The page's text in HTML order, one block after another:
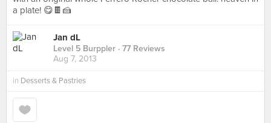
a plate! 😋🍫🍰
Jan dL
Level 5 Burppler · 77 Reviews
Aug 7, 2013
in Desserts & Pastries